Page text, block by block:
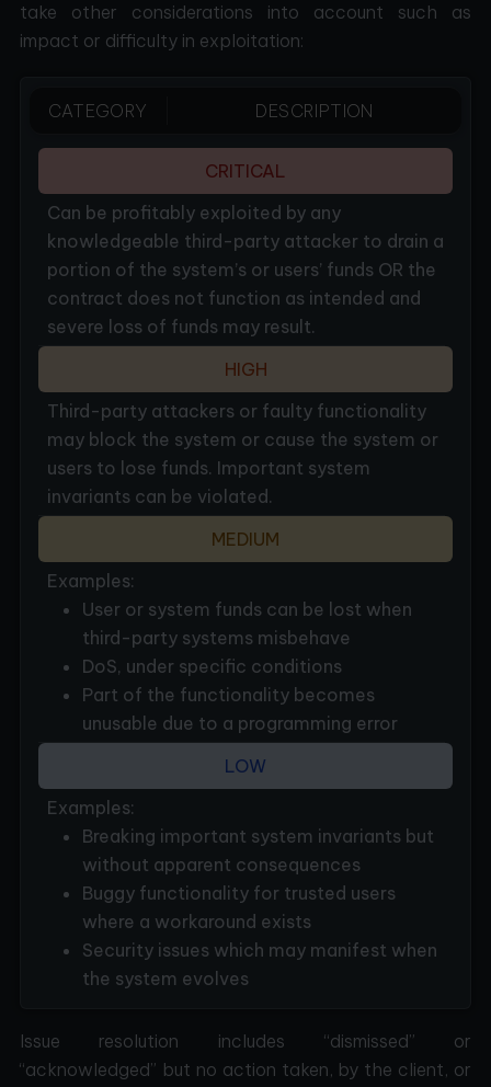
take other considerations into account such as
impact or difficulty in exploitation:
CATEGORY DESCRIPTION
CRITICAL
Can be profitably exploited by any
knowledgeable third-party attacker to drain a
portion of the system’s or users’ funds OR the
contract does not function as intended and
severe loss of funds may result.
HIGH
Third-party attackers or faulty functionality
may block the system or cause the system or
users to lose funds. Important system
invariants can be violated.
MEDIUM
Examples:
User or system funds can be lost when
third-party systems misbehave
DoS, under specific conditions
Part of the functionality becomes
unusable due to a programming error
LOW
Examples:
Breaking important system invariants but
without apparent consequences
Buggy functionality for trusted users
where a workaround exists
Security issues which may manifest when
the system evolves
Issue resolution includes “dismissed” or
“acknowledged” but no action taken, by the client, or